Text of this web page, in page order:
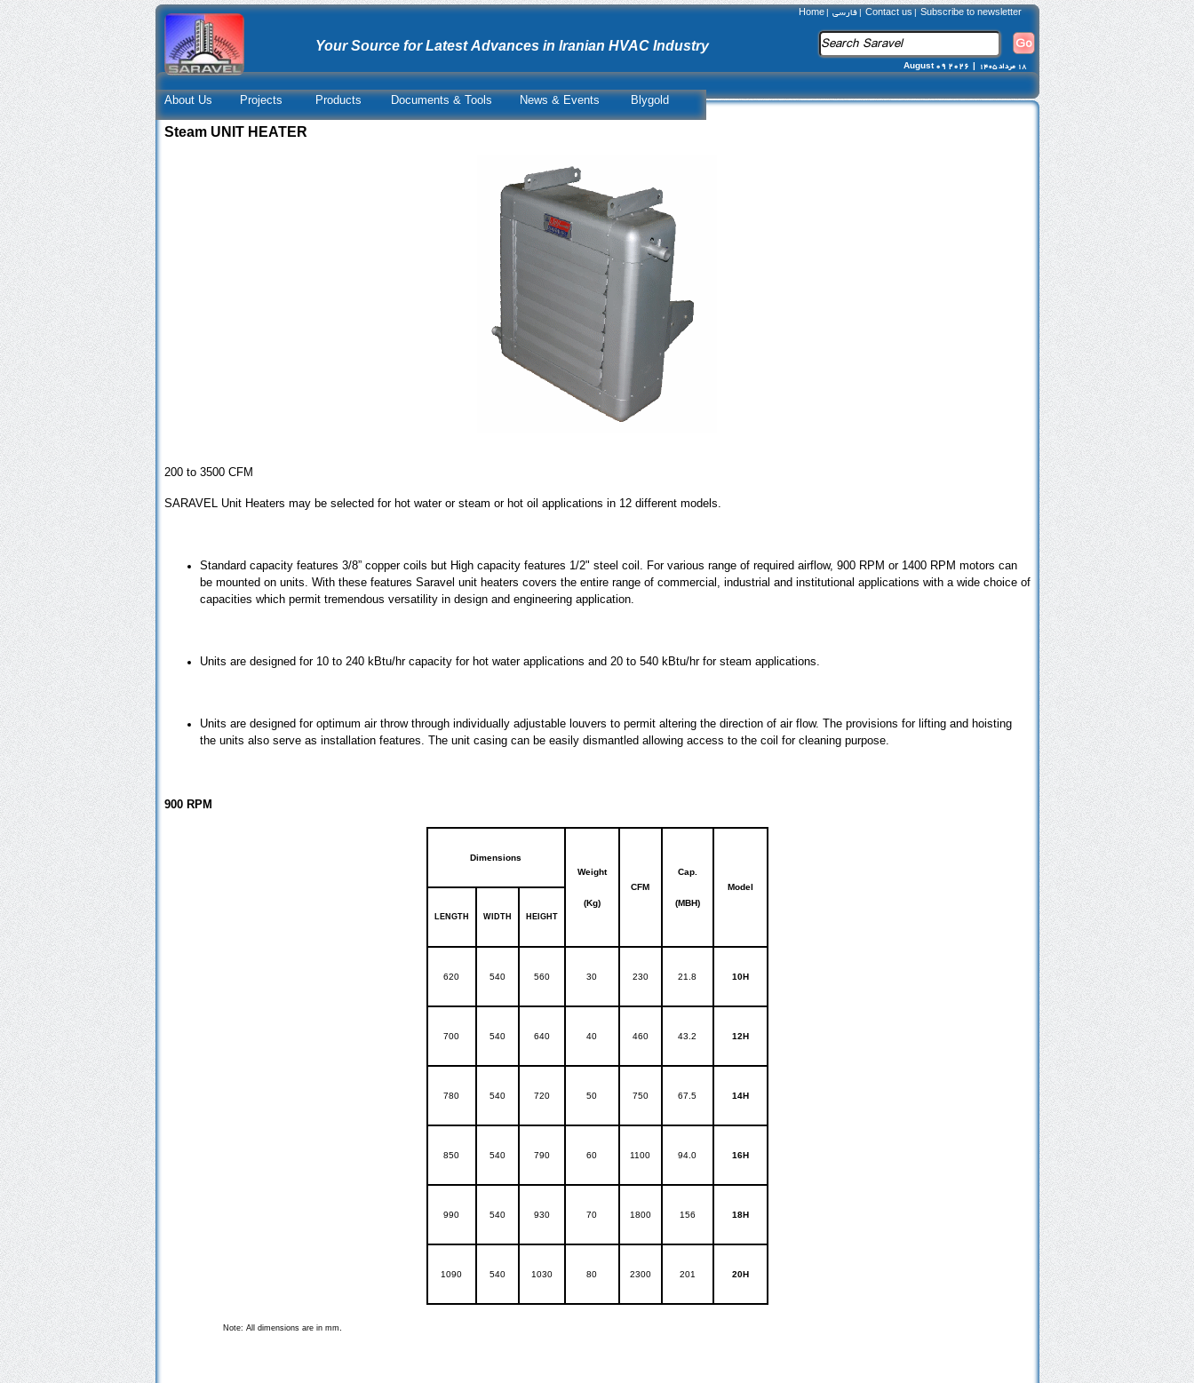
Home| فارسی| Contact us Subscribe to newsletter
August 09 2026 | 18 مرداد 1405
Your Source for Latest Advances in Iranian HVAC Industry
About Us Projects Products Documents & Tools News & Events Blygold
Steam UNIT HEATER
200 to 3500 CFM
SARAVEL Unit Heaters may be selected for hot water or steam or hot oil applications in 12 different models.
Standard capacity features 3/8” copper coils but High capacity features 1/2" steel coil. For various range of required airflow, 900 RPM or 1400 RPM motors can
be mounted on units. With these features Saravel unit heaters covers the entire range of commercial, industrial and institutional applications with a wide choice of
capacities which permit tremendous versatility in design and engineering application.
Units are designed for 10 to 240 kBtu/hr capacity for hot water applications and 20 to 540 kBtu/hr for steam applications.
Units are designed for optimum air throw through individually adjustable louvers to permit altering the direction of air flow. The provisions for lifting and hoisting
the units also serve as installation features. The unit casing can be easily dismantled allowing access to the coil for cleaning purpose.
900 RPM
Dimensions
Weight
(Kg)
CFM
Cap.
(MBH)
Model
LENGTH WIDTH HEIGHT
620 540 560 30 230 21.8 10H
700 540 640 40 460 43.2 12H
780 540 720 50 750 67.5 14H
850 540 790 60 1100 94.0 16H
990 540 930 70 1800 156 18H
1090 540 1030 80 2300 201 20H
Note: All dimensions are in mm